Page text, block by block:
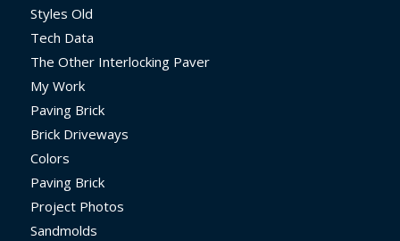
Styles Old
Tech Data
The Other Interlocking Paver
My Work
Paving Brick
Brick Driveways
Colors
Paving Brick
Project Photos
Sandmolds